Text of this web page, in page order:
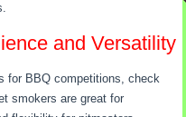
and Versatility
for BBQ competitions, check
smokers are great for